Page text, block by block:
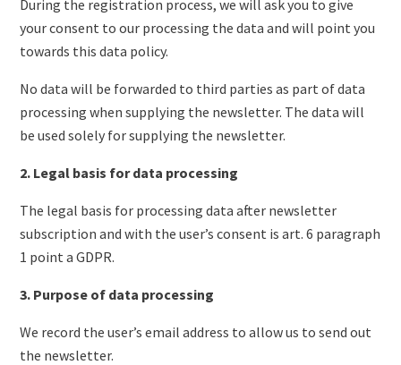
During the registration process, we will ask you to give
your consent to our processing the data and will point you
towards this data policy.
No data will be forwarded to third parties as part of data
processing when supplying the newsletter. The data will
be used solely for supplying the newsletter.
2. Legal basis for data processing
The legal basis for processing data after newsletter
subscription and with the user’s consent is art. 6 paragraph
1 point a GDPR.
3. Purpose of data processing
We record the user’s email address to allow us to send out
the newsletter.